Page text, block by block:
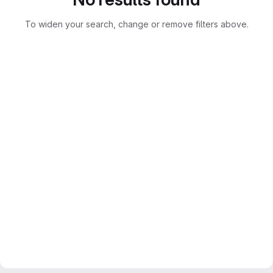
To widen your search, change or remove filters above.